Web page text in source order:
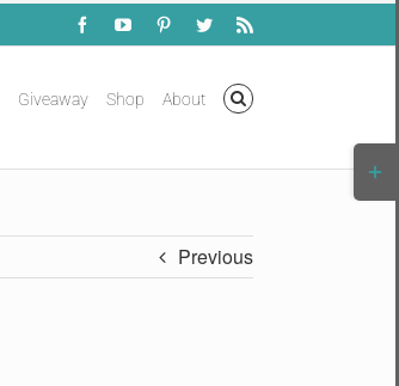
FacebookYouTubePinterestTwitterRss
Giveaway Shop About
Previous
Bar